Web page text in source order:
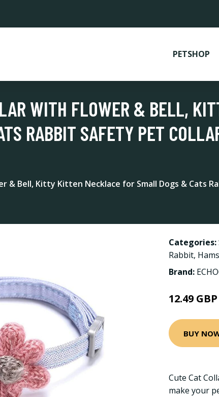
PETSHOP
WITH FLOWER & BELL,
RABBIT SAFETY PET
& Bell, Kitty Kitten Necklace for Small Dogs & Cats
Categories:
Rabbit,
Brand:
12.49 GBP
BUY
Cute Cat
make your